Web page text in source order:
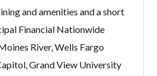
and amenities and a short
Financial Nationwide
River, Wells Fargo
Grand View University